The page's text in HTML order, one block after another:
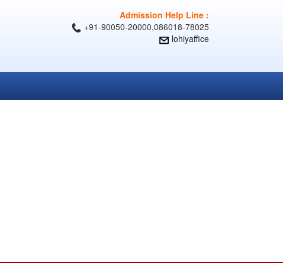
Admission Help Line :
+91-90050-20000,086018-78025
lohiyaffice